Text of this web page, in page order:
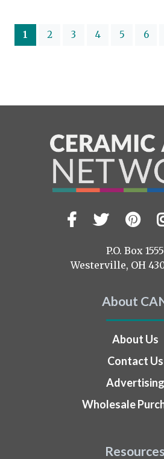
1 (current)
2 3 4 5 6
VisitFacebook
P.O. Box 1555
Westerville, OH
About
About Us
Contact Us
Advertising
Wholesale
Resources